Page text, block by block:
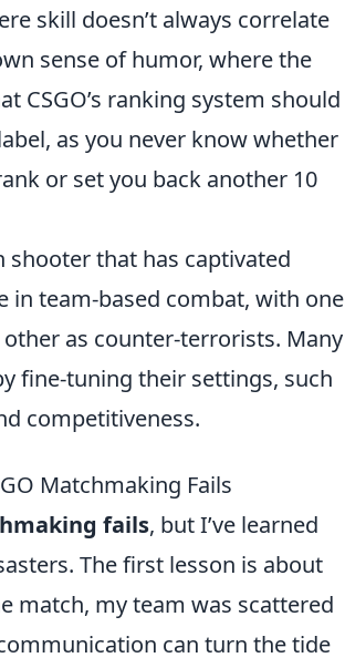
skill doesn’t always correlate
sense of humor, where the
CSGO’s ranking system should
as you never know whether
or set you back another 10
shooter that has captivated
in team-based combat, with one
as counter-terrorists. Many
fine-tuning their settings, such
competitiveness.
Matchmaking Fails
fails, but I’ve learned
The first lesson is about
match, my team was scattered
can turn the tide